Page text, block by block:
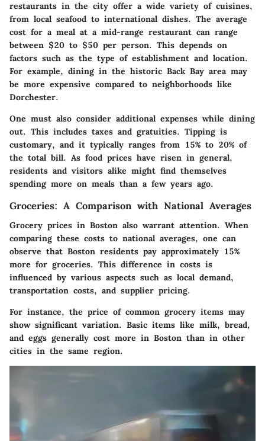
restaurants in the city offer a wide variety of cuisines,
from local seafood to international dishes. The average
cost for a meal at a mid-range restaurant can range
between $20 to $50 per person. This depends on
factors such as the type of establishment and location.
For example, dining in the historic Back Bay area may
be more expensive compared to neighborhoods like
Dorchester.
One must also consider additional expenses while dining
out. This includes taxes and gratuities. Tipping is
customary, and it typically ranges from 15% to 20% of
the total bill. As food prices have risen in general,
residents and visitors alike might find themselves
spending more on meals than a few years ago.
Groceries: A Comparison with National Averages
Grocery prices in Boston also warrant attention. When
comparing these costs to national averages, one can
observe that Boston residents pay approximately 15%
more for groceries. This difference in costs is
influenced by various aspects such as local demand,
transportation costs, and supplier pricing.
For instance, the price of common grocery items may
show significant variation. Basic items like milk, bread,
and eggs generally cost more in Boston than in other
cities in the same region.